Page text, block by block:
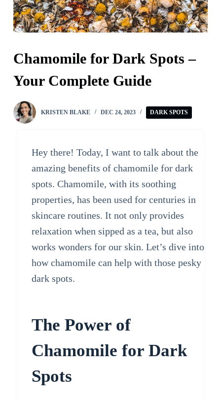
Chamomile for Dark Spots –
Your Complete Guide
KRISTEN BLAKE DEC 24, 2023 DARK SPOTS
Hey there! Today, I want to talk about the
amazing benefits of chamomile for dark
spots. Chamomile, with its soothing
properties, has been used for centuries in
skincare routines. It not only provides
relaxation when sipped as a tea, but also
works wonders for our skin. Let’s dive into
how chamomile can help with those pesky
dark spots.
The Power of
Chamomile for Dark
Spots